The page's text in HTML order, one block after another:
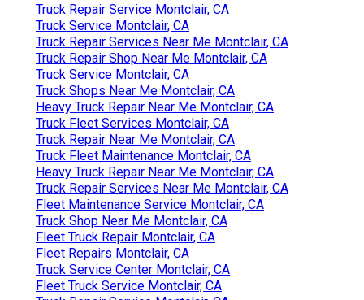
Truck Repair Service Montclair, CA
Truck Service Montclair, CA
Truck Repair Services Near Me Montclair, CA
Truck Repair Shop Near Me Montclair, CA
Truck Service Montclair, CA
Truck Shops Near Me Montclair, CA
Heavy Truck Repair Near Me Montclair, CA
Truck Fleet Services Montclair, CA
Truck Repair Near Me Montclair, CA
Truck Fleet Maintenance Montclair, CA
Heavy Truck Repair Near Me Montclair, CA
Truck Repair Services Near Me Montclair, CA
Fleet Maintenance Service Montclair, CA
Truck Shop Near Me Montclair, CA
Fleet Truck Repair Montclair, CA
Fleet Repairs Montclair, CA
Truck Service Center Montclair, CA
Fleet Truck Service Montclair, CA